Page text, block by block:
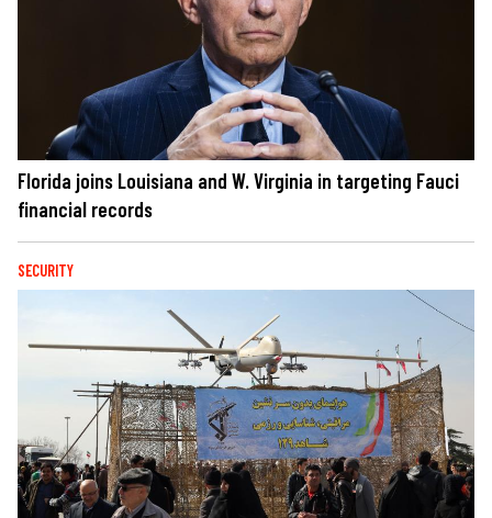
Florida joins Louisiana and W. Virginia in targeting Fauci
financial records
SECURITY